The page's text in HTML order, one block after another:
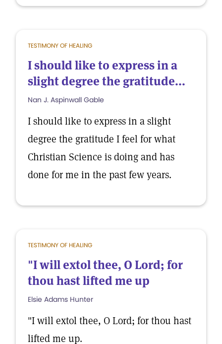
TESTIMONY OF HEALING
I should like to express in a
slight degree the gratitude...
Nan J. Aspinwall Gable
I should like to express in a slight
degree the gratitude I feel for what
Christian Science is doing and has
done for me in the past few years.
TESTIMONY OF HEALING
"I will extol thee, O Lord; for
thou hast lifted me up
Elsie Adams Hunter
"I will extol thee, O Lord; for thou hast
lifted me up.